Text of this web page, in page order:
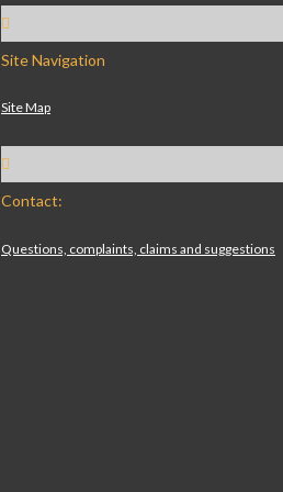
Site Navigation
Site Map
Contact:
Questions, complaints, claims and suggestions